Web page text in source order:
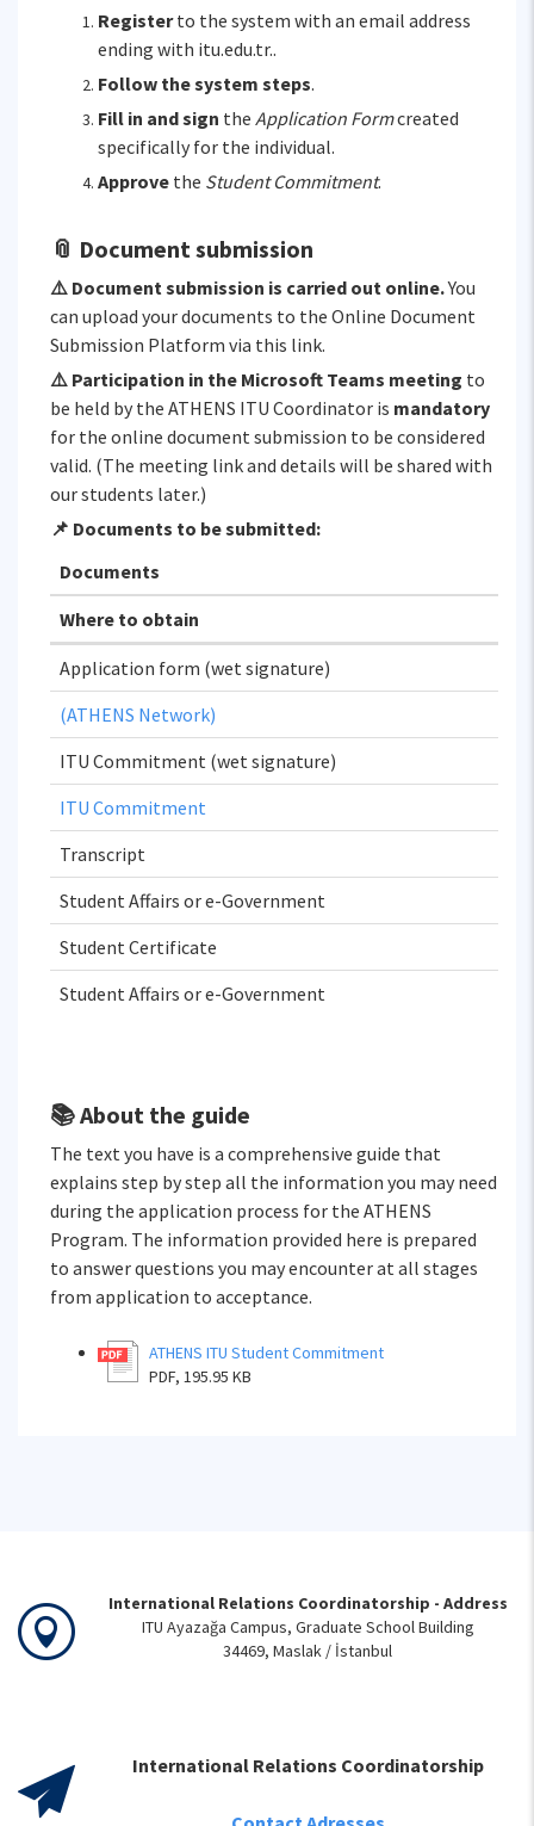
Registerto the system with an email address
ending with itu.edu.tr..
Follow the system steps.
Fill in and sign the Application Formcreated
specifically for the individual.
Approve the Student Commitment.
📎 Document submission
⚠️ Document submission is carried out online.You
can upload your documents to the Online Document
Submission Platform via this link.
⚠️ Participation in the Microsoft Teams meeting to
be held by the ATHENS ITU Coordinator is mandatory
for the online document submission to be considered
valid. (The meeting link and details will be shared with
our students later.)
📌 Documents to be submitted:
Documents
Where to obtain
Application form (wet signature)
(ATHENS Network)
ITU Commitment (wet signature)
ITU Commitment
Transcript
Student Affairs or e-Government
Student Certificate
Student Affairs or e-Government
📚 About the guide
The text you have is a comprehensive guide that
explains step by step all the information you may need
during the application process for the ATHENS
Program. The information provided here is prepared
to answer questions you may encounter at all stages
from application to acceptance.
ATHENS ITU Student Commitment
PDF, 195.95 KB
International Relations Coordinatorship - Address
ITU Ayazağa Campus, Graduate School Building
34469, Maslak / İstanbul
International Relations Coordinatorship